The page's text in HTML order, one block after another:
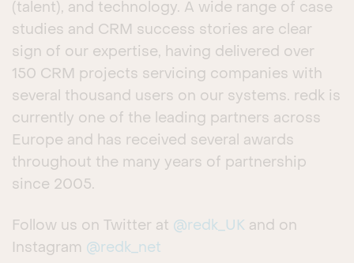
(talent), and technology. A wide range of case
studies and CRM success stories are clear
sign of our expertise, having delivered over
150 CRM projects servicing companies with
several thousand users on our systems. redk is
currently one of the leading partners across
Europe and has received several awards
throughout the many years of partnership
since 2005.
Follow us on Twitter at @redk_UK and on
Instagram @redk_net